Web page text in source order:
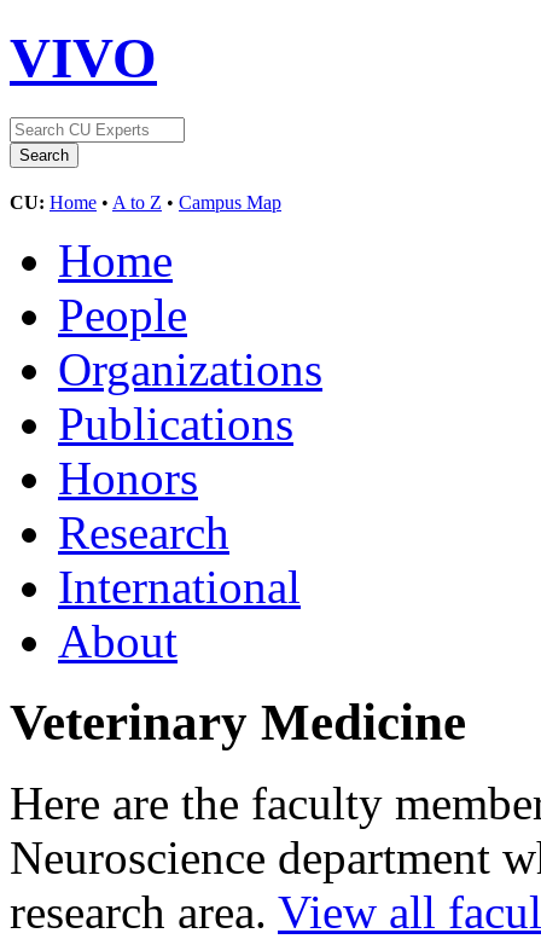
VIVO
CU: Home • A to Z • Campus Map
Home
People
Organizations
Publications
Honors
Research
International
About
Veterinary Medicine
Here are the faculty
Neuroscience department
research area. View all